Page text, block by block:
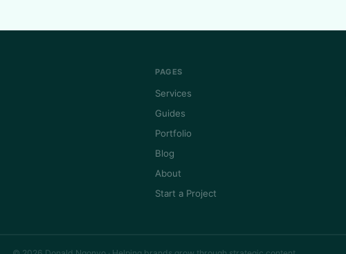
PAGES
Services
Guides
Portfolio
Blog
About
Start a Project